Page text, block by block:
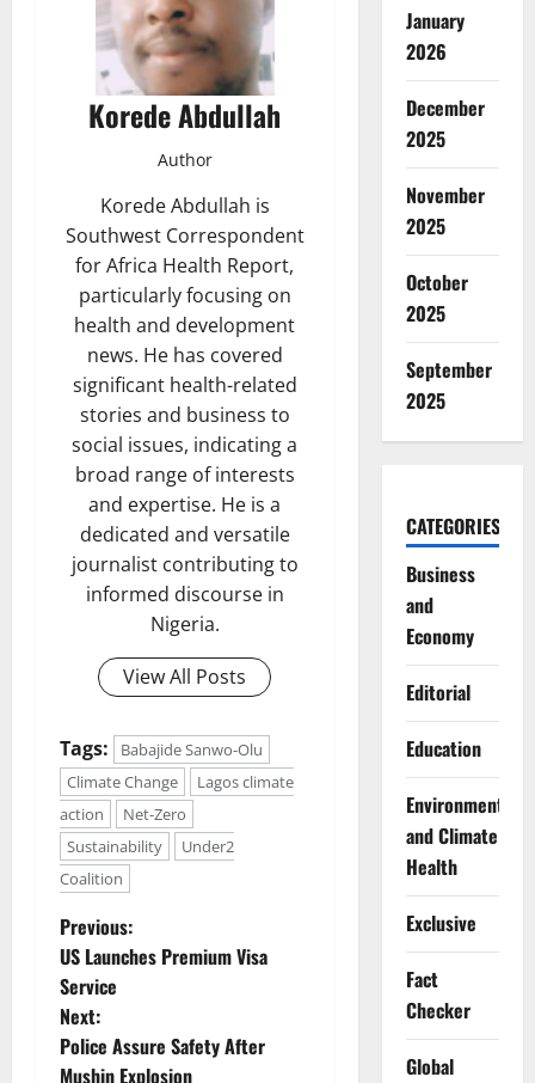
Korede Abdullah
Author
Korede Abdullah is
Southwest Correspondent
for Africa Health Report,
particularly focusing on
health and development
news. He has covered
significant health-related
stories and business to
social issues, indicating a
broad range of interests
and expertise. He is a
dedicated and versatile
journalist contributing to
informed discourse in
Nigeria.
View All Posts
Tags:
Babajide Sanwo-Olu
Climate Change
Lagos climate
action
Net-Zero
Sustainability
Under2
Coalition
P
o
s
Previous:
US Launches Premium Visa
Service
Next:
Police Assure Safety After
Mushin Explosion
January
2026
December
2025
November
2025
October
2025
September
2025
CATEGORIES
Business
and
Economy
Editorial
Education
Environment
and Climate
Health
Exclusive
Fact
Checker
Global